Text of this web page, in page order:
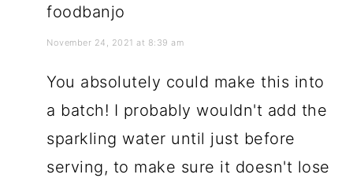
foodbanjo
November 24, 2021 at 8:39 am
You absolutely could make this into
a batch! I probably wouldn't add the
sparkling water until just before
serving, to make sure it doesn't lose